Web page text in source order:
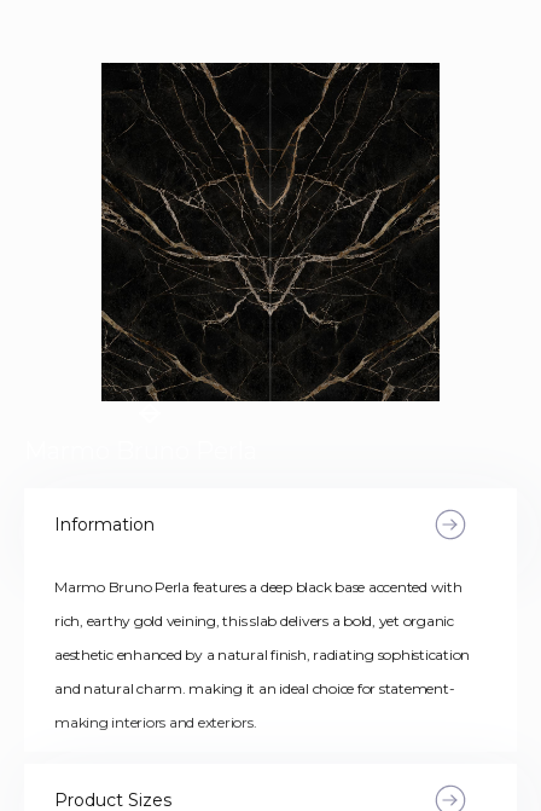
Information
Marmo Bruno Perla features a deep black base accented with
rich, earthy gold veining, this slab delivers a bold, yet organic
aesthetic enhanced by a natural finish, radiating sophistication
and natural charm. making it an ideal choice for statement-
making interiors and exteriors.
Product Sizes